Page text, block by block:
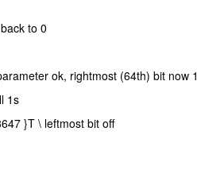
to 0
ok, rightmost (64th) bit now 1
1s
}T \ leftmost bit off